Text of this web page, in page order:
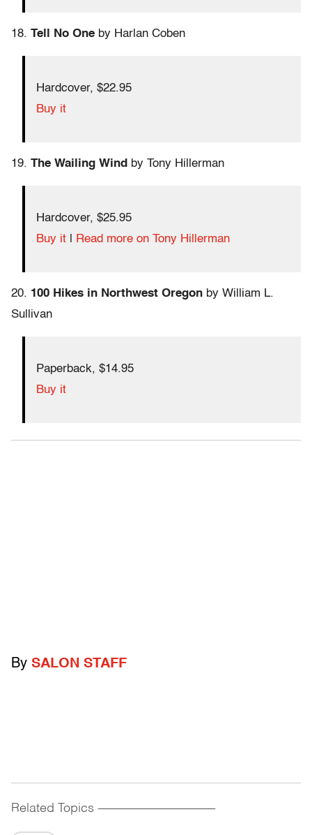
18. Tell No One by Harlan Coben
Hardcover, $22.95
Buy it
19. The Wailing Wind by Tony Hillerman
Hardcover, $25.95
Buy it
Read more on Tony Hillerman
20. 100 Hikes in Northwest Oregon by William L.
Sullivan
Paperback, $14.95
Buy it
By SALON STAFF
Related Topics ------------------------------------------